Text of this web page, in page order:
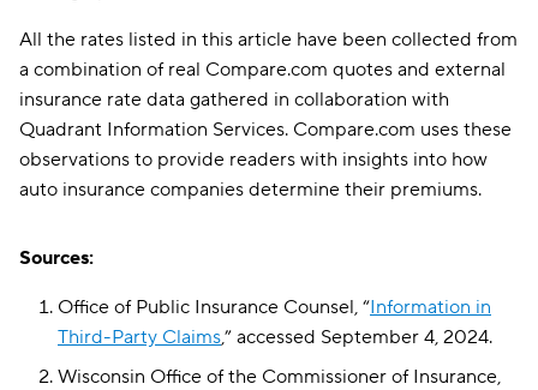
All the rates listed in this article have been collected from
a combination of real Compare.com quotes and external
insurance rate data gathered in collaboration with
Quadrant Information Services. Compare.com uses these
observations to provide readers with insights into how
auto insurance companies determine their premiums.
Sources:
Office of Public Insurance Counsel, “Information in
Third-Party Claims,” accessed September 4, 2024.
Wisconsin Office of the Commissioner of Insurance,